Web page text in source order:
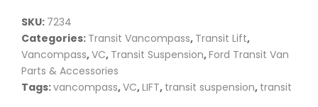
SKU: 7234
Categories: Transit Vancompass, Transit Lift,
Vancompass,VC, Transit Suspension,Ford Transit Van
Parts & Accessories
Tags:vancompass,VC,LIFT, transit suspension, transit